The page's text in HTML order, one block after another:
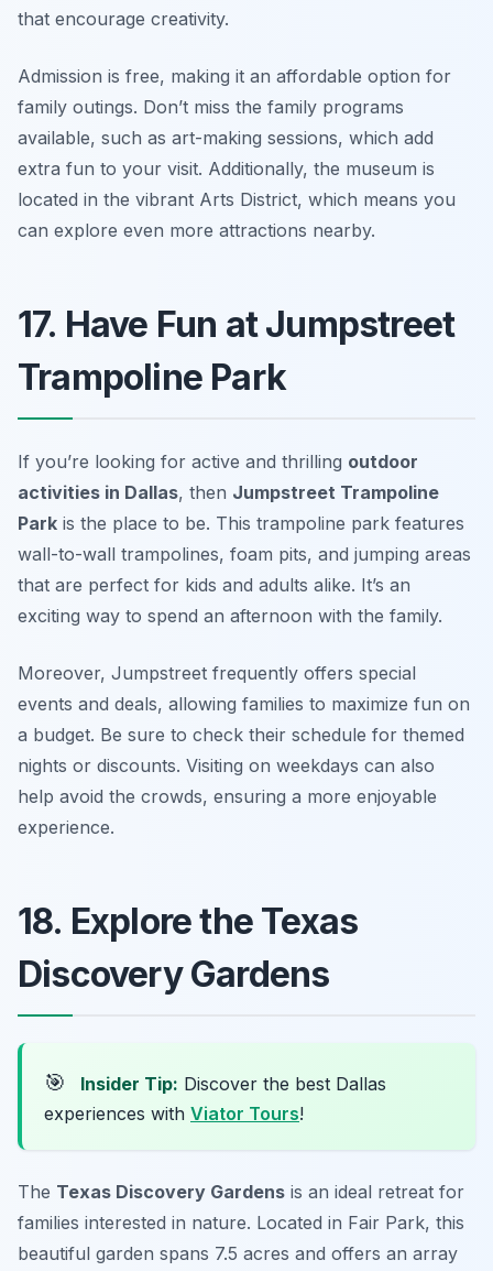
that encourage creativity.
Admission is free, making it an affordable option for
family outings. Don’t miss the family programs
available, such as art-making sessions, which add
extra fun to your visit. Additionally, the museum is
located in the vibrant Arts District, which means you
can explore even more attractions nearby.
17. Have Fun at Jumpstreet
Trampoline Park
If you’re looking for active and thrilling outdoor
activities in Dallas, then Jumpstreet Trampoline
Park is the place to be. This trampoline park features
wall-to-wall trampolines, foam pits, and jumping areas
that are perfect for kids and adults alike. It’s an
exciting way to spend an afternoon with the family.
Moreover, Jumpstreet frequently offers special
events and deals, allowing families to maximize fun on
a budget. Be sure to check their schedule for themed
nights or discounts. Visiting on weekdays can also
help avoid the crowds, ensuring a more enjoyable
experience.
18. Explore the Texas
Discovery Gardens
🎯 Insider Tip: Discover the best Dallas
experiences with Viator Tours!
The Texas Discovery Gardens is an ideal retreat for
families interested in nature. Located in Fair Park, this
beautiful garden spans 7.5 acres and offers an array